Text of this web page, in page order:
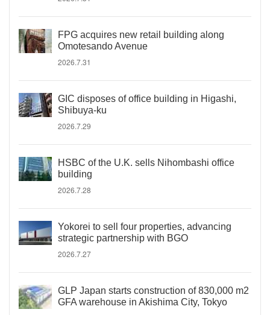
FPG acquires new retail building along
Omotesando Avenue
2026.7.31
GIC disposes of office building in Higashi,
Shibuya-ku
2026.7.29
HSBC of the U.K. sells Nihombashi office
building
2026.7.28
Yokorei to sell four properties, advancing
strategic partnership with BGO
2026.7.27
GLP Japan starts construction of 830,000 m2
GFA warehouse in Akishima City, Tokyo